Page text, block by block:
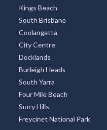
Kings Beach
South Brisbane
Coolangatta
City Centre
Docklands
Burleigh Heads
South Yarra
Four Mile Beach
Surry Hills
Freycinet National Park